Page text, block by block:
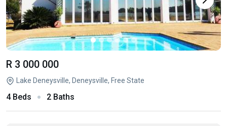
R 3 000 000
Lake Deneysville, Deneysville, Free State
4 Beds 2 Baths